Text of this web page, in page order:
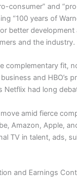
consumer” and
“100 years of
better
and the industry.
complementary fit,
and HBO’s
Netflix had long
amid fierce
Amazon, Apple,
TV in talent, ads,
and Earnings